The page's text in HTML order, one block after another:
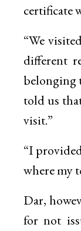
certificate
“We
different
belonging
told us
visit.”
“I
where my
Dar,
for not